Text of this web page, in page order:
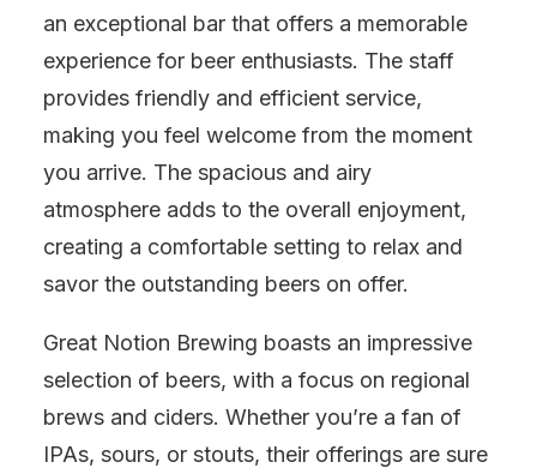
an exceptional bar that offers a memorable
experience for beer enthusiasts. The staff
provides friendly and efficient service,
making you feel welcome from the moment
you arrive. The spacious and airy
atmosphere adds to the overall enjoyment,
creating a comfortable setting to relax and
savor the outstanding beers on offer.
Great Notion Brewing boasts an impressive
selection of beers, with a focus on regional
brews and ciders. Whether you’re a fan of
IPAs, sours, or stouts, their offerings are sure